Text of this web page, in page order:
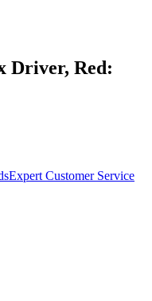
Driver, Red:
Expert Customer Service